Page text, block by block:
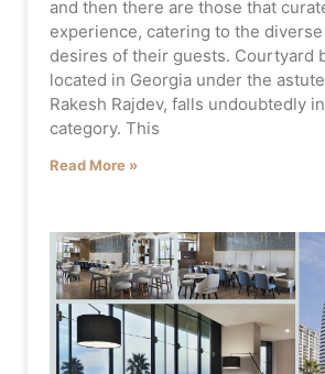
and then there are those that
experience, catering to the
desires of their guests. Courtyard
located in Georgia under the
Rakesh Rajdev, falls undoubtedly
category. This
Read More »